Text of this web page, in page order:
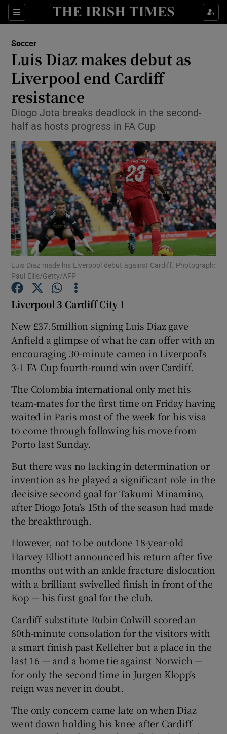
Sections
Show Property sub sections
Show Health sub sections
Show Life & Style sub sections
Show Environment sub sections
Show Technology sub sections
Show Science sub sections
Show Motors sub sections
Show Podcasts sub sections
Show Gaeilge sub sections
Show Sponsored sub sections
Soccer
Luis Diaz makes debut as
Liverpool end Cardiff
resistance
Diogo Jota breaks deadlock in the second-
half as hosts progress in FA Cup
Luis Diaz made his Liverpool debut against Cardiff. Photograph:
Paul Ellis/Getty/AFP
Liverpool 3 Cardiff City 1
New £37.5million signing Luis Diaz gave
Anfield a glimpse of what he can offer with an
encouraging 30-minute cameo in Liverpool’s
3-1 FA Cup fourth-round win over Cardiff.
The Colombia international only met his
team-mates for the first time on Friday having
waited in Paris most of the week for his visa
to come through following his move from
Porto last Sunday.
But there was no lacking in determination or
invention as he played a significant role in the
decisive second goal for Takumi Minamino,
after Diogo Jota’s 15th of the season had made
the breakthrough.
However, not to be outdone 18-year-old
Harvey Elliott announced his return after five
months out with an ankle fracture dislocation
with a brilliant swivelled finish in front of the
Kop — his first goal for the club.
Cardiff substitute Rubin Colwill scored an
80th-minute consolation for the visitors with
a smart finish past Kelleher but a place in the
last 16 — and a home tie against Norwich —
for only the second time in Jurgen Klopp’s
reign was never in doubt.
The only concern came late on when Diaz
went down holding his knee after Cardiff